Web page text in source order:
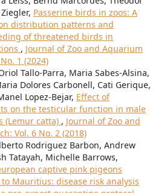
Passerine birds in zoos: A
distribution patterns and
of threatened birds in
, Journal of Zoo and Aquarium
1 (2024)
Tallo-Parra, Maria Sabes-Alsina,
Dolores Carbonell, Cati Gerique,
Lopez-Bejar, Effect of
on the testicular function in male
(Lemur catta) , Journal of Zoo and
Vol. 6 No. 2 (2018)
Rodriguez Barbon, Andrew
Tatayah, Michelle Barrows,
captive pink pigeons
Mauritius: disease risk analysis